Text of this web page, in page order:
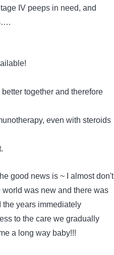
IV peeps in need, and
together and therefore
even with steroids
good news is ~ I almost don't
was new and there was
the years immediately
to the care we gradually
a long way baby!!!